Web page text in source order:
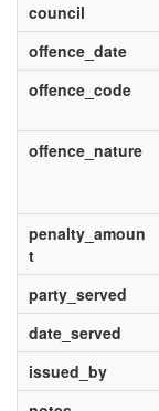
council
offence_date
offence_code
offence_nature
penalty_amoun
t
party_served
date_served
issued_by